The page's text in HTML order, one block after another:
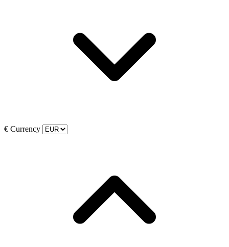
€ Currency